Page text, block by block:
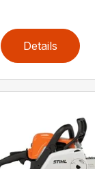
Details